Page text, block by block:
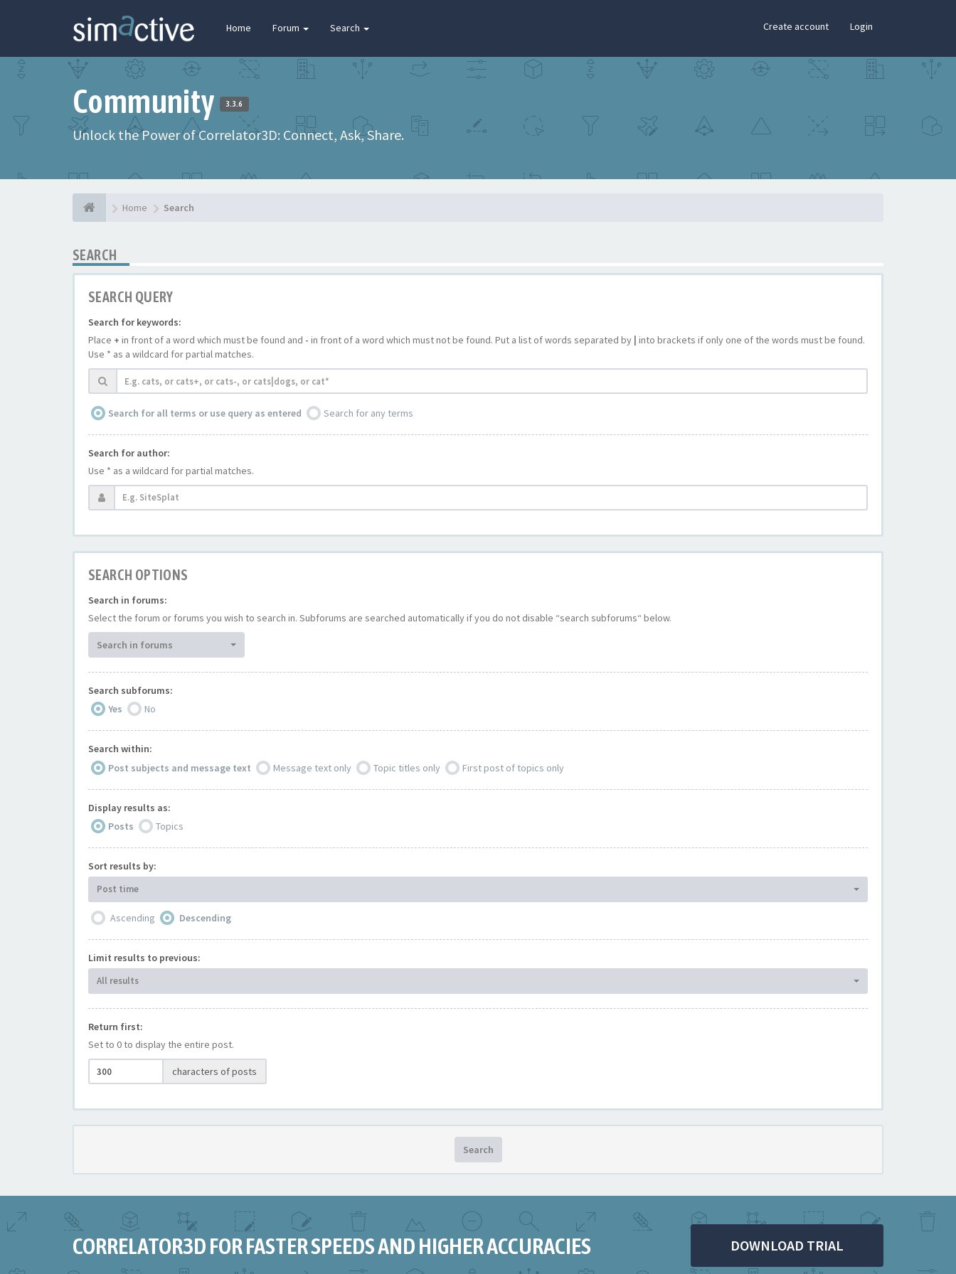
Home Forum Search Create account Login
Community 3.3.6
Unlock the Power of Correlator3D: Connect, Ask, Share.
Home Search
SEARCH
SEARCH QUERY
Search for keywords:
Place + in front of a word which must be found and - in front of a word which must not be found. Put a list of words separated by | into brackets if only one of the words must be found.
Use * as a wildcard for partial matches.
Search for all terms or use query as entered Search for any terms
Search for author:
Use * as a wildcard for partial matches.
SEARCH OPTIONS
Search in forums:
Select the forum or forums you wish to search in. Subforums are searched automatically if you do not disable “search subforums“ below.
Search in forums
Search subforums:
Yes
No
Search within:
Post subjects and message text
Message text only Topic titles only First post of topics only
Display results as:
Posts
Topics
Sort results by:
Post time
Ascending Descending
Limit results to previous:
All results
Return first:
Set to 0 to display the entire post.
characters of posts
Search
CORRELATOR3D FOR FASTER SPEEDS AND HIGHER ACCURACIES DOWNLOAD TRIAL